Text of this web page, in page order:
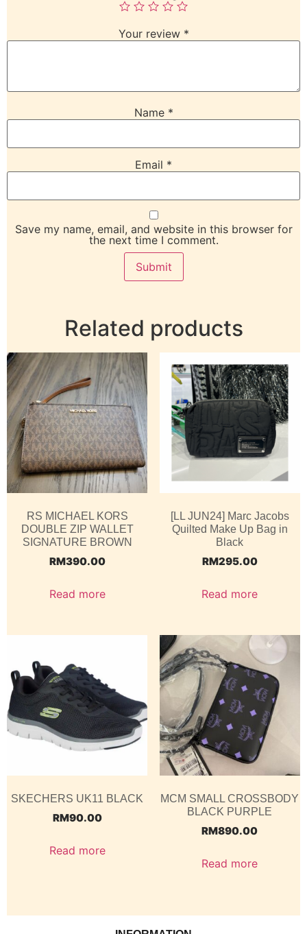
Your review *
Name *
Email *
Save my name, email, and website in this browser for
the next time I comment.
Related products
RS MICHAEL KORS
DOUBLE ZIP WALLET
SIGNATURE BROWN
RM390.00
Read more
[LL JUN24] Marc Jacobs
Quilted Make Up Bag in
Black
RM295.00
Read more
SKECHERS UK11 BLACK
RM90.00
Read more
MCM SMALL CROSSBODY
BLACK PURPLE
RM890.00
Read more